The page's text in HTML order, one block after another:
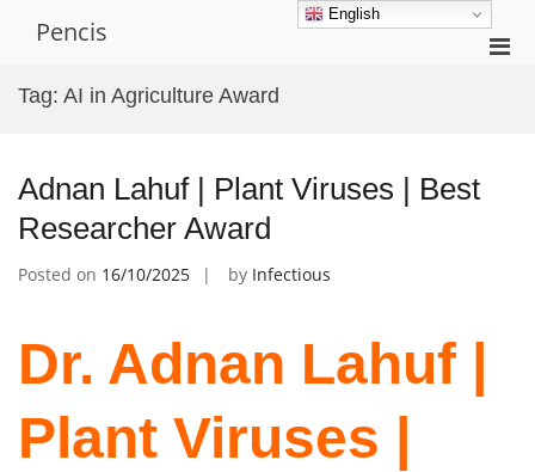
Pencis
Tag: AI in Agriculture Award
Adnan Lahuf | Plant Viruses | Best
Researcher Award
Posted on 16/10/2025 by Infectious
Dr. Adnan Lahuf |
Plant Viruses |
English